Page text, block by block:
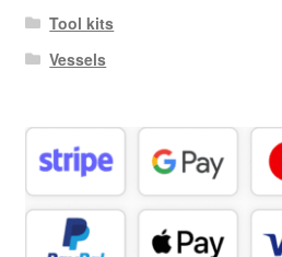
Tool kits
Vessels